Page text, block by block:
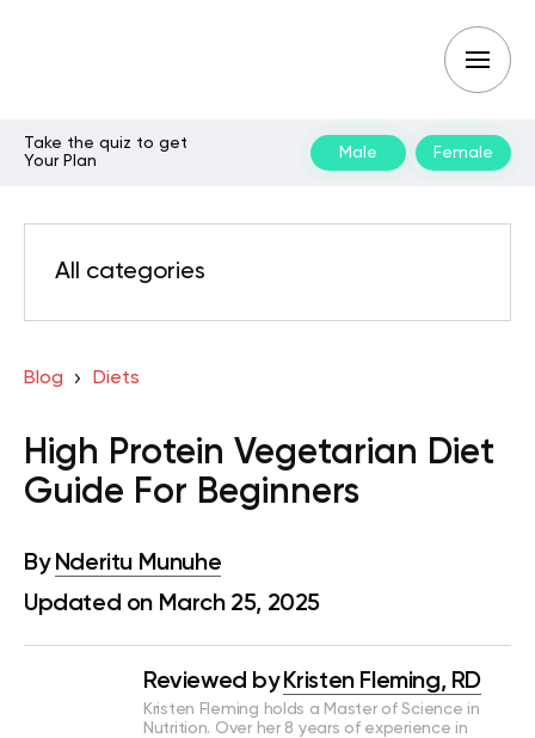
Take the quiz to get
Your Plan
Male Female
All categories
Blog Diets
High Protein Vegetarian Diet
Guide For Beginners
By Nderitu Munuhe
Updated on March 25, 2025
Reviewed by Kristen Fleming, RD
Kristen Fleming holds a Master of Science in
Nutrition. Over her 8 years of experience in